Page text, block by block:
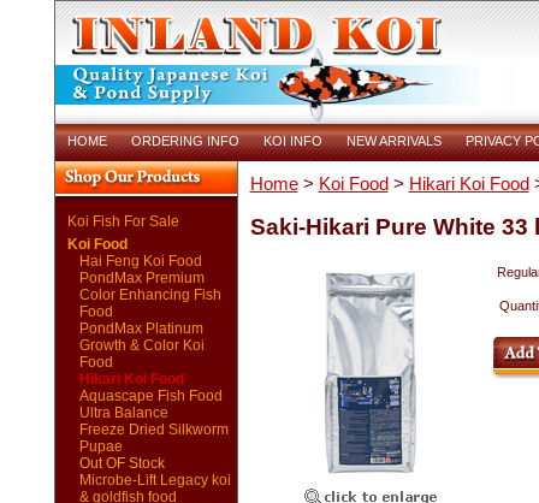
HOME ORDERING INFO KOI INFO NEW ARRIVALS PRIVACY
Koi Fish For Sale
Koi Food
Hai Feng Koi Food
PondMax Premium
Color Enhancing Fish
Food
PondMax Platinum
Growth & Color Koi
Food
Hikari Koi Food
Aquascape Fish Food
Ultra Balance
Freeze Dried Silkworm
Pupae
Out OF Stock
Microbe-Lift Legacy koi
& goldfish food
Home> Koi Food> Hikari Koi Food
Saki-Hikari Pure White 33